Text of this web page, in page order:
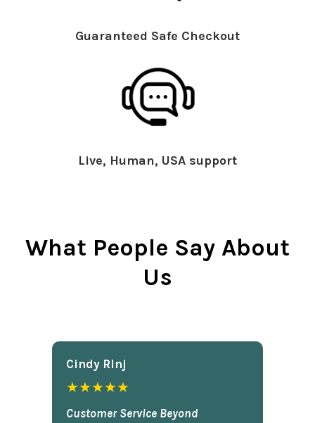
Guaranteed Safe Checkout
Live, Human, USA support
What People Say About
Us
Cindy Rlnj
★★★★★
Customer Service Beyond